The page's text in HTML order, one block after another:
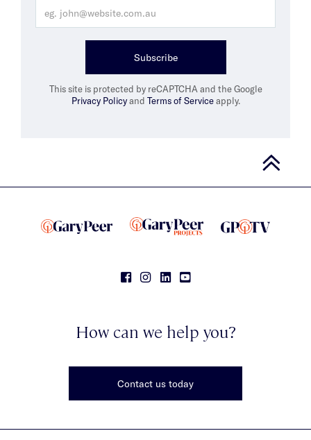
Subscribe
This site is protected by reCAPTCHA and the Google
Privacy Policyand Terms of Serviceapply.
How can we help you?
Contact us today